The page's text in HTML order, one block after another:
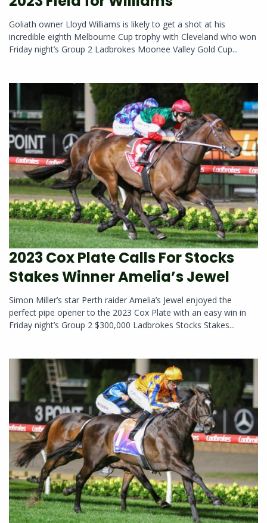
Goliath owner Lloyd Williams is likely to get a shot at his
incredible eighth Melbourne Cup trophy with Cleveland who won
Friday night’s Group 2 Ladbrokes Moonee Valley Gold Cup...
2023 Cox Plate Calls For Stocks
Stakes Winner Amelia’s Jewel
Simon Miller’s star Perth raider Amelia’s Jewel enjoyed the
perfect pipe opener to the 2023 Cox Plate with an easy win in
Friday night’s Group 2 $300,000 Ladbrokes Stocks Stakes...